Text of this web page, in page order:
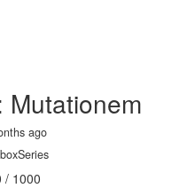
Mutationem
ago
/ 1000